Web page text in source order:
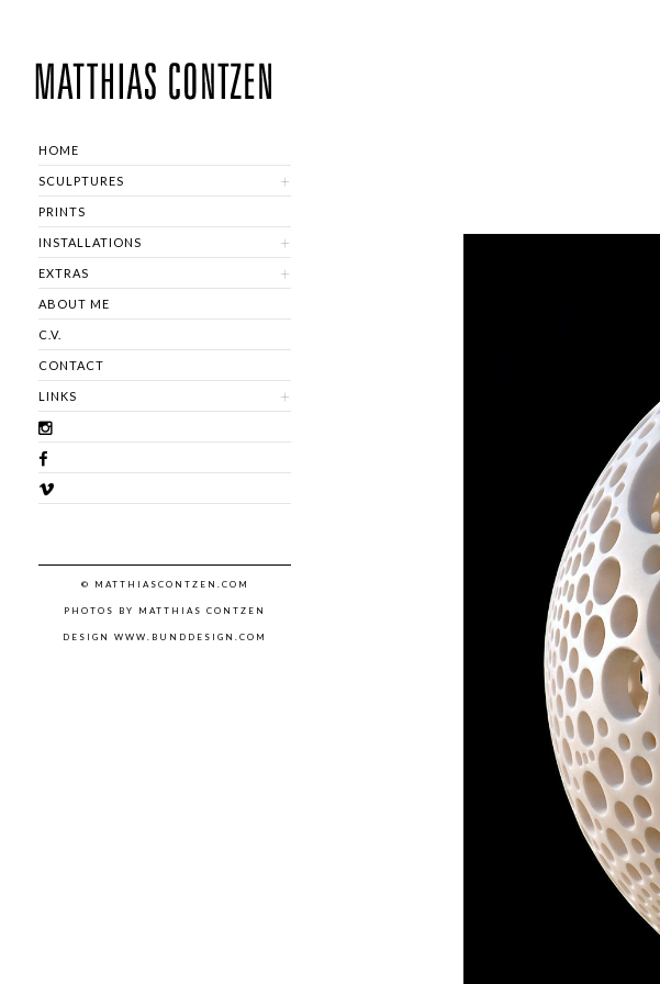
HOME
SCULPTURES
PRINTS
INSTALLATIONS
EXTRAS
ABOUT ME
C.V.
CONTACT
LINKS
© MATTHIASCONTZEN.COM
PHOTOS BY MATTHIAS CONTZEN
DESIGN WWW.BUNDDESIGN.COM